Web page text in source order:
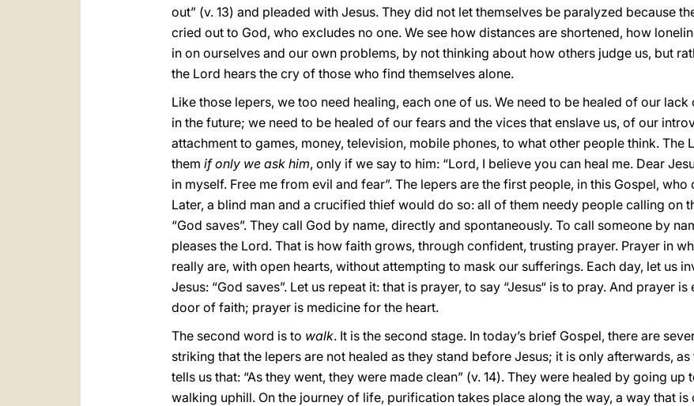
out” (v. 13) and pleaded with Jesus. They did not let themselves be paralyzed because
cried out to God, who excludes no one. We see how distances are shortened, how
in on ourselves and our own problems, by not thinking about how others judge us, but
the Lord hears the cry of those who find themselves alone.
Like those lepers, we too need healing, each one of us. We need to be healed of our
in the future; we need to be healed of our fears and the vices that enslave us, of our
attachment to games, money, television, mobile phones, to what other people think. The
them if only we ask him, only if we say to him: “Lord, I believe you can heal me. Dear
in myself. Free me from evil and fear”. The lepers are the first people, in this Gospel,
Later, a blind man and a crucified thief would do so: all of them needy people calling on
“God saves”. They call God by name, directly and spontaneously. To call someone by
pleases the Lord. That is how faith grows, through confident, trusting prayer. Prayer in
really are, with open hearts, without attempting to mask our sufferings. Each day, let us
Jesus: “God saves”. Let us repeat it: that is prayer, to say “Jesus“ is to pray. And prayer
door of faith; prayer is medicine for the heart.
The second word is to walk. It is the second stage. In today’s brief Gospel, there are
striking that the lepers are not healed as they stand before Jesus; it is only afterwards,
tells us that: “As they went, they were made clean” (v. 14). They were healed by going up
walking uphill. On the journey of life, purification takes place along the way, a way that